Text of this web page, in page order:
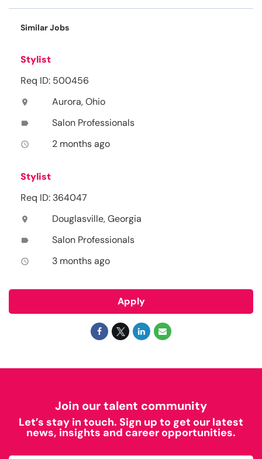
Similar Jobs
Stylist
Req ID: 500456
location_on Aurora, Ohio
label Salon Professionals
access_time 2 months ago
Stylist
Req ID: 364047
location_on Douglasville, Georgia
label Salon Professionals
access_time 3 months ago
Apply
Join our talent community
Let’s stay in touch. Sign up to get our latest
news, insights and career opportunities.